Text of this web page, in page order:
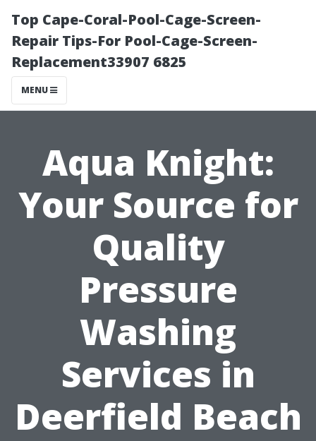
Top Cape-Coral-Pool-Cage-Screen-
Repair Tips-For Pool-Cage-Screen-
Replacement33907 6825
MENU
Aqua Knight:
Your Source for
Quality
Pressure
Washing
Services in
Deerfield Beach